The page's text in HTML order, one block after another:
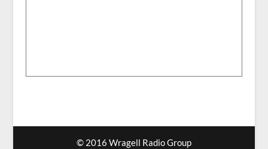
© 2016 Wragell Radio Group